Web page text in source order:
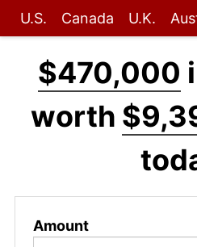
U.S. Canada U.K.
$470,000
worth
Amount